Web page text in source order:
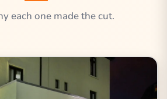
each one made the cut.